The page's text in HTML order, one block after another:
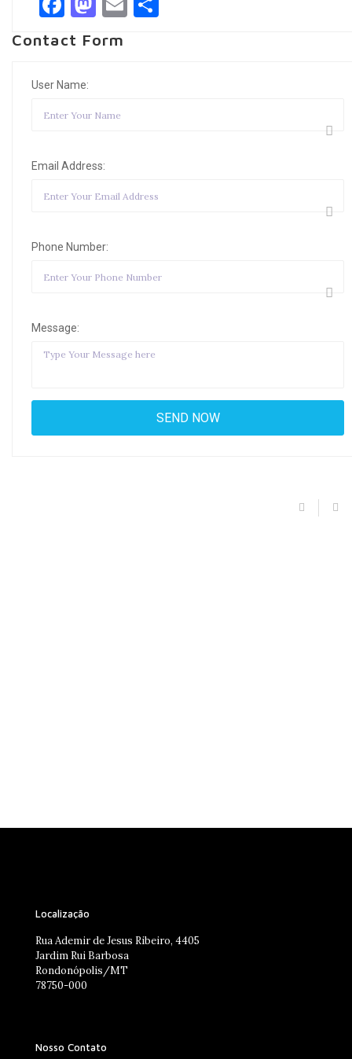
Contact Form
User Name:
Email Address:
Phone Number:
Message:
Localização
Rua Ademir de Jesus Ribeiro, 4405
Jardim Rui Barbosa
Rondonópolis/MT
78750-000
Nosso Contato